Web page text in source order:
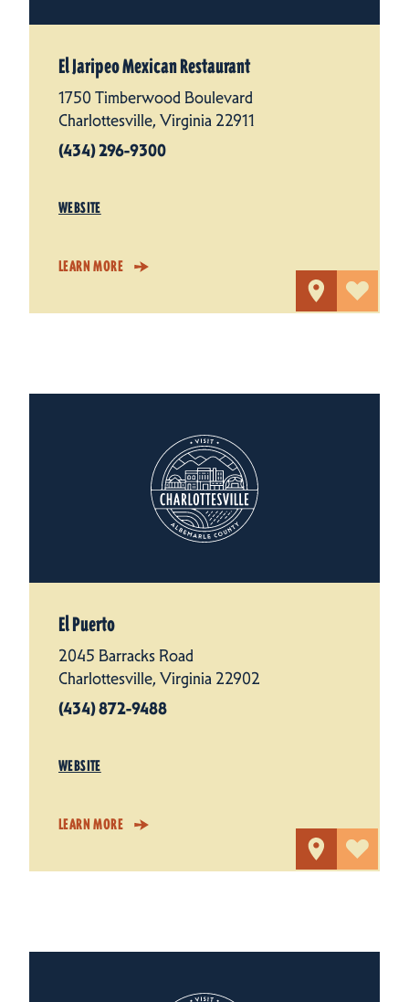
El Jaripeo Mexican Restaurant
1750 Timberwood Boulevard
Charlottesville, Virginia 22911
(434) 296-9300
WEBSITE
LEARN MORE
El Puerto
2045 Barracks Road
Charlottesville, Virginia 22902
(434) 872-9488
WEBSITE
LEARN MORE